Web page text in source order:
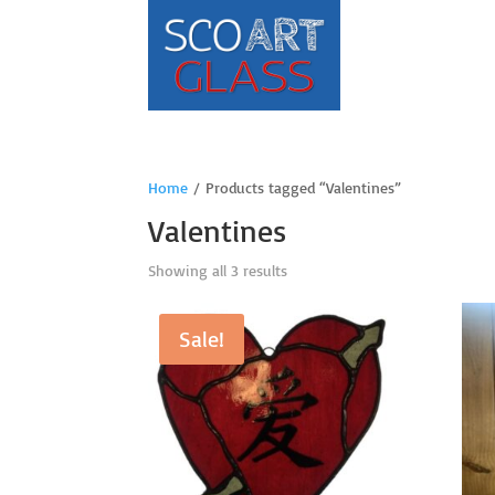
Home / Products tagged “Valentines”
Valentines
Showing all 3 resultsSorted
price:
high
to
low
Sale!